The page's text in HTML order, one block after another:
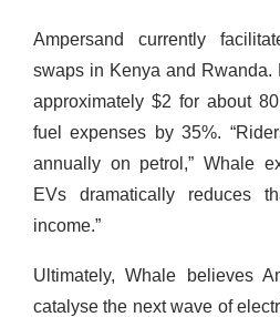
Ampersand currently
swaps in Kenya and Rwanda.
approximately $2 for about
fuel expenses by 35%.
annually on petrol,” Whale
EVs dramatically reduces
income.”
Ultimately, Whale believes
catalyse the next wave of